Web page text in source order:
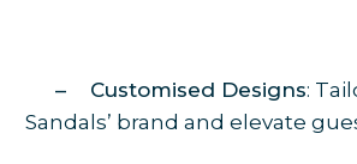
– Customised Designs:
Sandals’ brand and elevate